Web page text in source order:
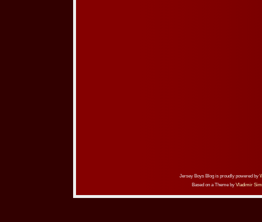
Jersey Boys Blog is proudly powered by
Based on a Theme by Vladimir